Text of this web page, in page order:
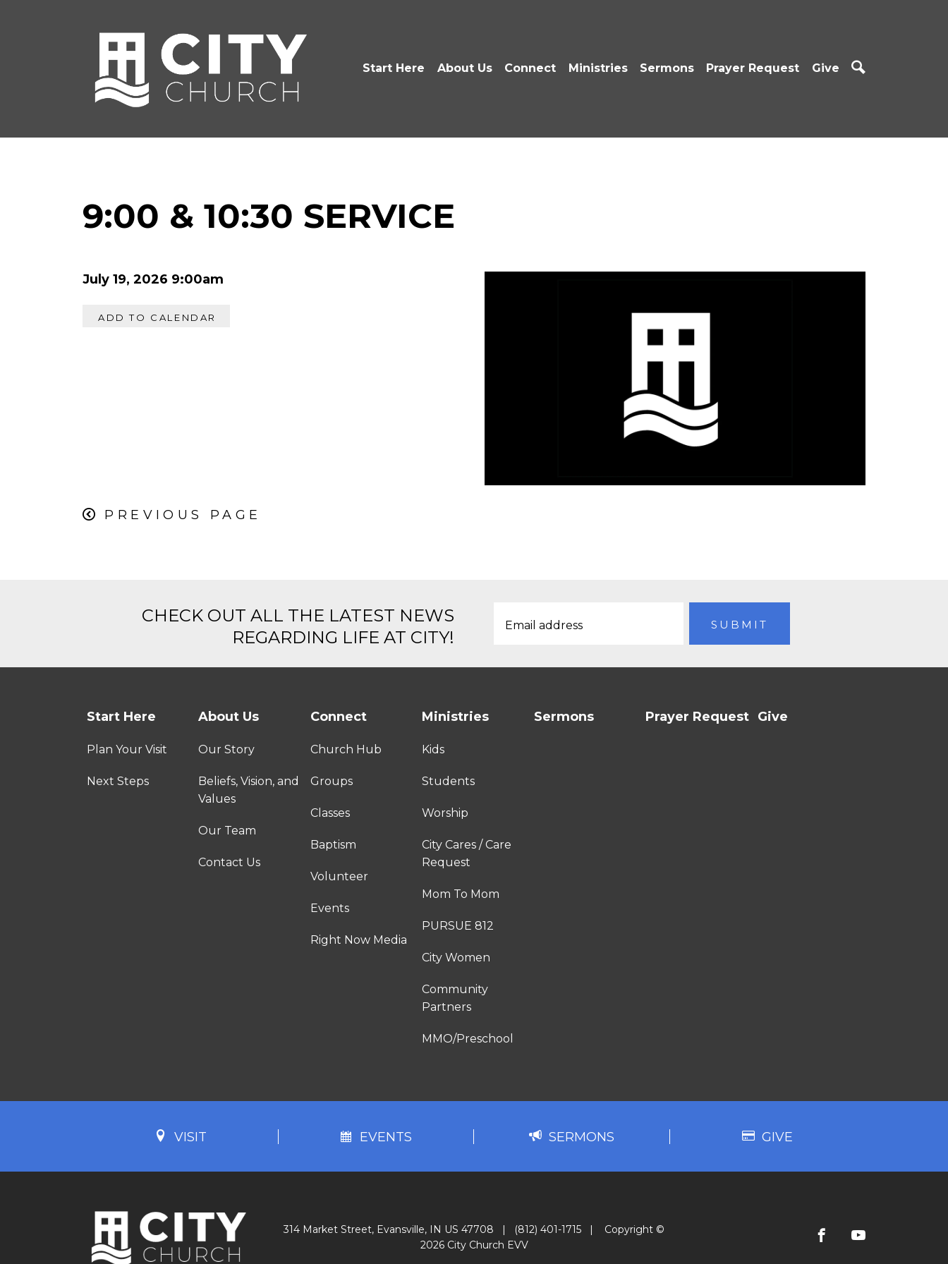
Start Here About Us Connect Ministries Sermons Prayer Request Give
9:00 & 10:30 SERVICE
July 19, 2026 9:00am
ADD TO CALENDAR
PREVIOUS PAGE
CHECK OUT ALL THE LATEST NEWS
REGARDING LIFE AT CITY!
Start Here
Plan Your Visit
Next Steps
About Us
Our Story
Beliefs, Vision, and
Values
Our Team
Contact Us
Connect
Church Hub
Groups
Classes
Baptism
Volunteer
Events
Right Now Media
Ministries
Kids
Students
Worship
City Cares / Care
Request
Mom To Mom
PURSUE 812
City Women
Community
Partners
MMO/Preschool
Sermons Prayer Request Give
VISIT EVENTS SERMONS GIVE
314 Market Street, Evansville, IN US 47708 | (812) 401-1715 |
Copyright ©
2026 City Church EVV